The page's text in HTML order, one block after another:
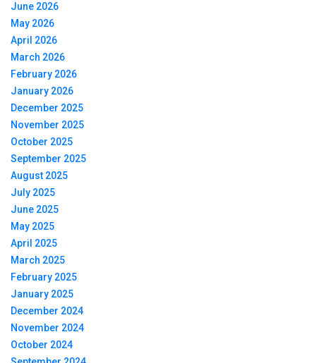
June 2026
May 2026
April 2026
March 2026
February 2026
January 2026
December 2025
November 2025
October 2025
September 2025
August 2025
July 2025
June 2025
May 2025
April 2025
March 2025
February 2025
January 2025
December 2024
November 2024
October 2024